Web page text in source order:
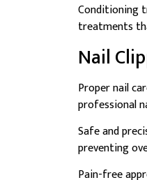
Conditioning
treatments
Nail
Proper nail
professional
Safe and
preventing
Pain-free